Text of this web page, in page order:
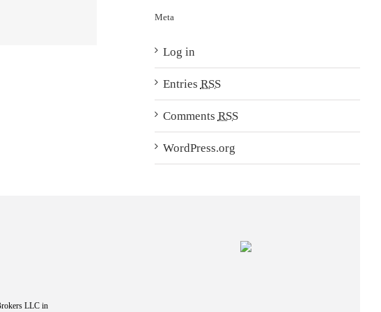
Meta
Log in
Entries RSS
Comments RSS
WordPress.org
LLC in